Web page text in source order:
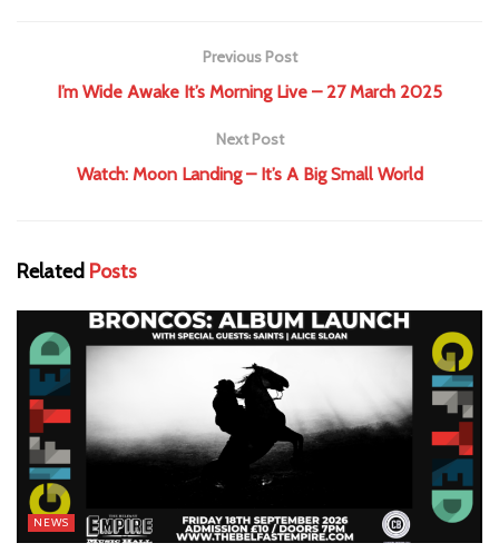
Previous Post
I’m Wide Awake It’s Morning Live – 27 March 2025
Next Post
Watch: Moon Landing – It’s A Big Small World
Related Posts
NEWS